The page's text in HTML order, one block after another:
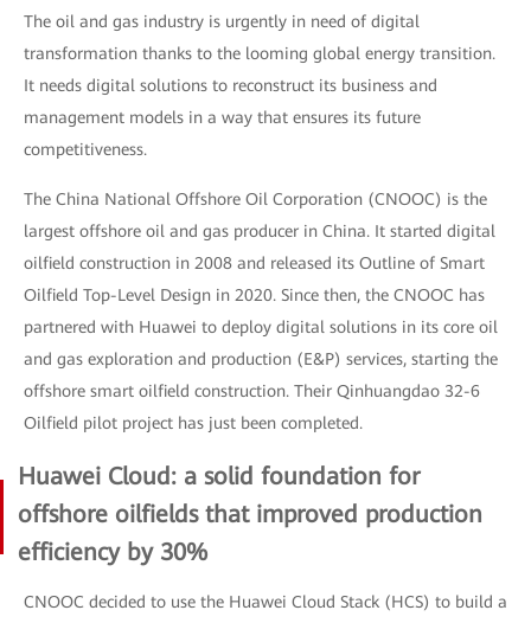
The oil and gas industry is urgently in need of digital
transformation thanks to the looming global energy transition.
It needs digital solutions to reconstruct its business and
management models in a way that ensures its future
competitiveness.
The China National Offshore Oil Corporation (CNOOC) is the
largest offshore oil and gas producer in China. It started digital
oilfield construction in 2008 and released its Outline of Smart
Oilfield Top-Level Design in 2020. Since then, the CNOOC has
partnered with Huawei to deploy digital solutions in its core oil
and gas exploration and production (E&P) services, starting the
offshore smart oilfield construction. Their Qinhuangdao 32-6
Oilfield pilot project has just been completed.
Huawei Cloud: a solid foundation for
offshore oilfields that improved production
efficiency by 30%
CNOOC decided to use the Huawei Cloud Stack (HCS) to build a